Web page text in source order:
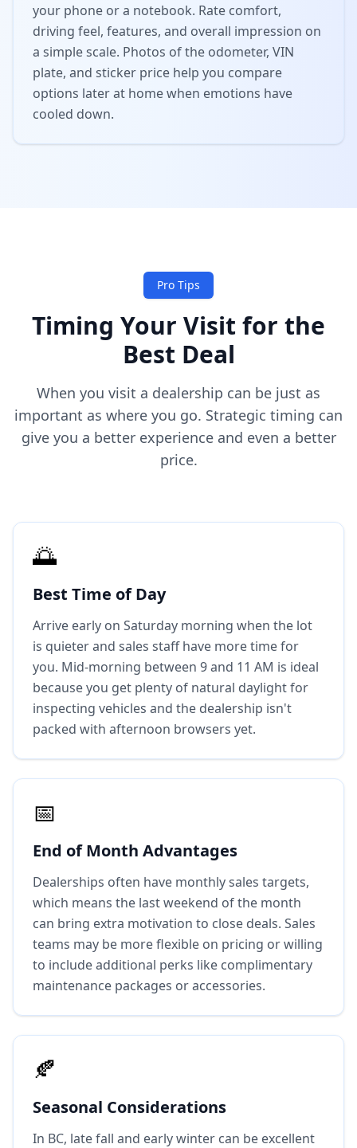
your phone or a notebook. Rate comfort,
driving feel, features, and overall impression on
a simple scale. Photos of the odometer, VIN
plate, and sticker price help you compare
options later at home when emotions have
cooled down.
Pro Tips
Timing Your Visit for the
Best Deal
When you visit a dealership can be just as
important as where you go. Strategic timing can
give you a better experience and even a better
price.
🌅
Best Time of Day
Arrive early on Saturday morning when the lot
is quieter and sales staff have more time for
you. Mid-morning between 9 and 11 AM is ideal
because you get plenty of natural daylight for
inspecting vehicles and the dealership isn't
packed with afternoon browsers yet.
📅
End of Month Advantages
Dealerships often have monthly sales targets,
which means the last weekend of the month
can bring extra motivation to close deals. Sales
teams may be more flexible on pricing or willing
to include additional perks like complimentary
maintenance packages or accessories.
🍂
Seasonal Considerations
In BC, late fall and early winter can be excellent